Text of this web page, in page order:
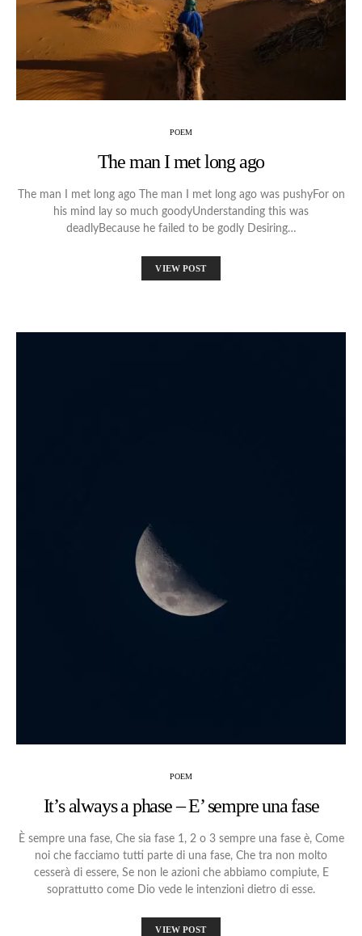
POEM
The man I met long ago
The man I met long ago The man I met long ago was pushyFor on
his mind lay so much goodyUnderstanding this was
deadlyBecause he failed to be godly Desiring…
VIEW POST
POEM
It’s always a phase – E’ sempre una fase
È sempre una fase, Che sia fase 1, 2 o 3 sempre una fase è, Come
noi che facciamo tutti parte di una fase, Che tra non molto
cesserà di essere, Se non le azioni che abbiamo compiute, E
soprattutto come Dio vede le intenzioni dietro di esse.
VIEW POST